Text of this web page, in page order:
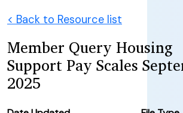
< Back to Resource list
Member Query Housing
Support Pay Scales
2025